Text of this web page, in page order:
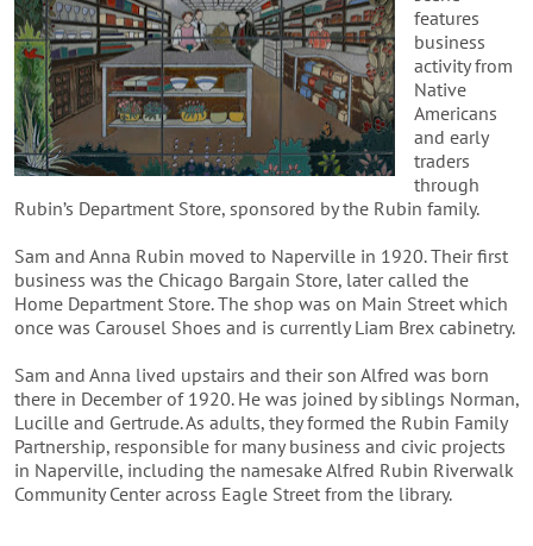
features
business
activity from
Native
Americans
and early
traders
through
Rubin’s Department Store, sponsored by the Rubin family.
Sam and Anna Rubin moved to Naperville in 1920. Their first
business was the Chicago Bargain Store, later called the
Home Department Store. The shop was on Main Street which
once was Carousel Shoes and is currently Liam Brex cabinetry.
Sam and Anna lived upstairs and their son Alfred was born
there in December of 1920. He was joined by siblings Norman,
Lucille and Gertrude. As adults, they formed the Rubin Family
Partnership, responsible for many business and civic projects
in Naperville, including the namesake Alfred Rubin Riverwalk
Community Center across Eagle Street from the library.